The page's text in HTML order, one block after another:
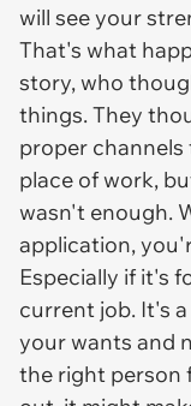
will see your
That's what
story, who
things. They
proper
place of work,
wasn't enough.
application,
Especially if it's
current job. It's
your wants and
the right person